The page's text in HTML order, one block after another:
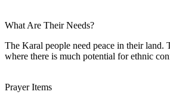
What Are Their Needs?
The Karal people need peace in their land.
where there is much potential for ethnic
Prayer Items